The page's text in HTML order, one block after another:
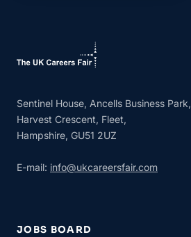
Sentinel House, Ancells Business Park,
Harvest Crescent, Fleet,
Hampshire, GU51 2UZ
E-mail: info@ukcareersfair.com
JOBS BOARD